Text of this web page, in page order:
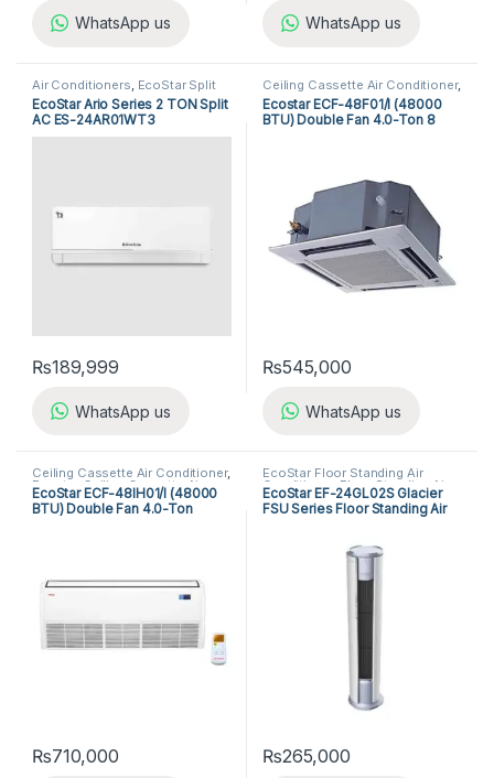
WhatsApp us WhatsApp us
Air Conditioners EcoStar Split
Air Conditioners
EcoStar Ario Series 2 TON Split
AC ES-24AR01WT3
₨189,999
WhatsApp us
Ceiling Cassette Air Conditioner,
Ecostar Ceiling Cassette Air
Conditioner
Ecostar ECF-48F01/I (48000
BTU) Double Fan 4.0-Ton 8
₨545,000
WhatsApp us
Ceiling Cassette Air Conditioner,
Ecostar Ceiling Cassette Air
Conditioner
EcoStar ECF-48IH01/I (48000
BTU) Double Fan 4.0-Ton
₨710,000
EcoStar Floor Standing Air
Conditioner ,Floor Standing Air
Conditioners
EcoStar EF-24GL02S Glacier
FSU Series Floor Standing Air
₨265,000